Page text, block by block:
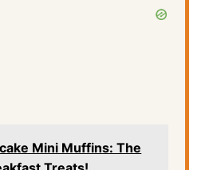
Mini Muffins: The